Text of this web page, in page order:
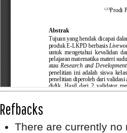
Refbacks
There are currently no